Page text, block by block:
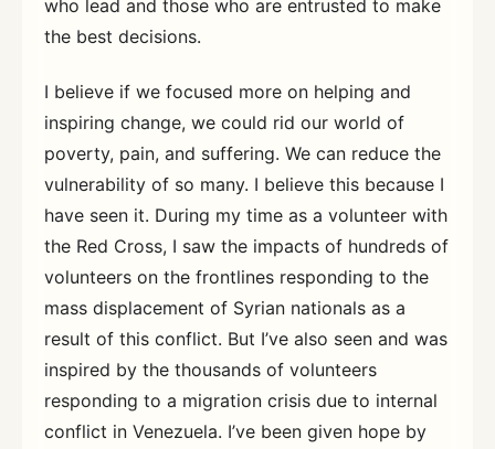
who lead and those who are entrusted to make
the best decisions.
I believe if we focused more on helping and
inspiring change, we could rid our world of
poverty, pain, and suffering. We can reduce the
vulnerability of so many. I believe this because I
have seen it. During my time as a volunteer with
the Red Cross, I saw the impacts of hundreds of
volunteers on the frontlines responding to the
mass displacement of Syrian nationals as a
result of this conflict. But I’ve also seen and was
inspired by the thousands of volunteers
responding to a migration crisis due to internal
conflict in Venezuela. I’ve been given hope by